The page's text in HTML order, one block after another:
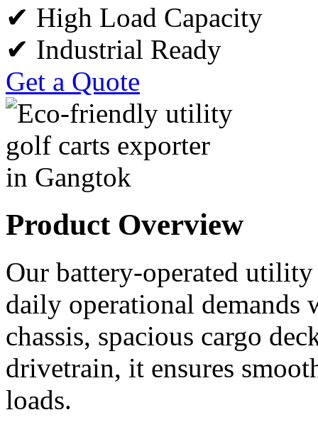
✔ High Load Capacity
✔ Industrial Ready
Get a Quote
Product Overview
Our battery-operated
daily operational demands
chassis, spacious cargo
drivetrain, it ensures
loads.